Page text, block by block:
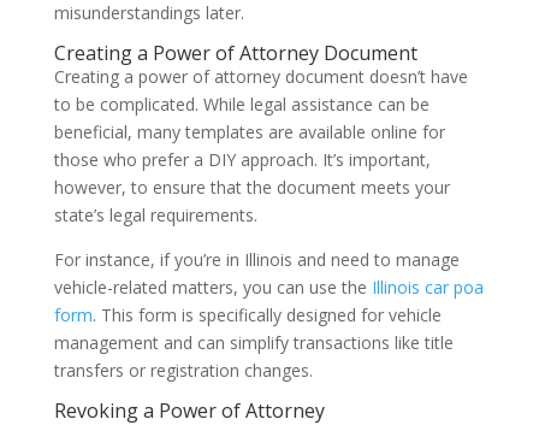
misunderstandings later.
Creating a Power of Attorney Document
Creating a power of attorney document doesn’t have
to be complicated. While legal assistance can be
beneficial, many templates are available online for
those who prefer a DIY approach. It’s important,
however, to ensure that the document meets your
state’s legal requirements.
For instance, if you’re in Illinois and need to manage
vehicle-related matters, you can use the Illinois car poa
form. This form is specifically designed for vehicle
management and can simplify transactions like title
transfers or registration changes.
Revoking a Power of Attorney